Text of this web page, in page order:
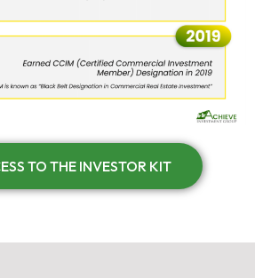
TO THE INVESTOR KIT